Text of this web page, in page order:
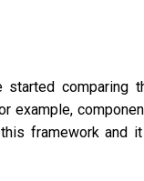
started comparing
example,
framework and